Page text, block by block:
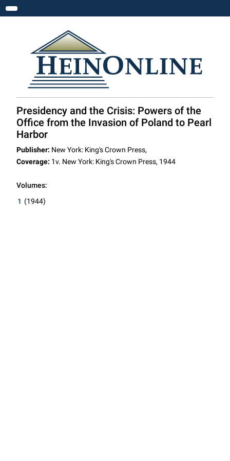
Toggle navigation
Presidency and the Crisis: Powers of the
Office from the Invasion of Poland to Pearl
Harbor
Publisher: New York: King's Crown Press,
Coverage: 1v. New York: King's Crown Press, 1944
Volumes:
1 (1944)